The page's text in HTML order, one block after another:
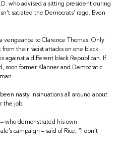
who advised a sitting president during
satiated the Democrats’ rage. Even
vengeance to Clarence Thomas. Only
their racist attacks on one black
against a different black Republican. If
soon former Klanner and Democratic
nasty insinuations all around about
the job.
who demonstrated his own
campaign – said of Rice, “I don’t